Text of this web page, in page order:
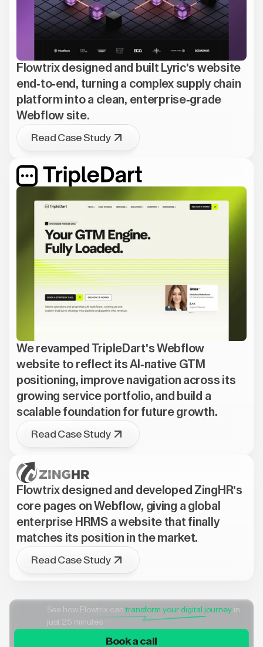
Flowtrix designed and built Lyric's website
end-to-end, turning a complex supply chain
platform into a clean, enterprise-grade
Webflow site.
Read Case Study
We revamped TripleDart's Webflow
website to reflect its AI-native GTM
positioning, improve navigation across its
growing service portfolio, and build a
scalable foundation for future growth.
Read Case Study
Flowtrix designed and developed ZingHR's
core pages on Webflow, giving a global
enterprise HRMS a website that finally
matches its position in the market.
Read Case Study
See how Flowtrix cantransform your digital journey in
just 25 minutes
Book a call